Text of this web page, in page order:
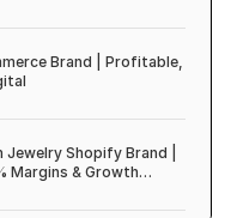
Canada
Brand | Profitable,
Shopify Brand |
Margins & Growth